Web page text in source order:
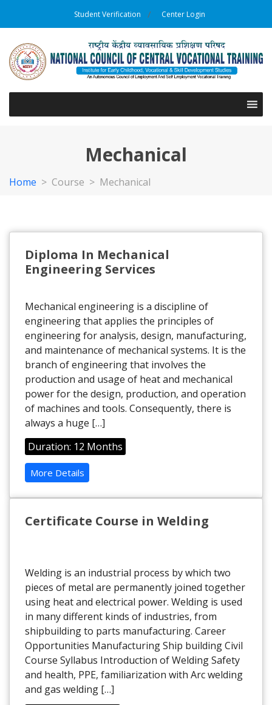
Student Verification Center Login
Mechanical
Home > Course > Mechanical
Diploma In Mechanical
Engineering Services
Mechanical engineering is a discipline of
engineering that applies the principles of
engineering for analysis, design, manufacturing,
and maintenance of mechanical systems. It is the
branch of engineering that involves the
production and usage of heat and mechanical
power for the design, production, and operation
of machines and tools. Consequently, there is
always a huge […]
Duration: 12 Months
More Details
Certificate Course in Welding
Welding is an industrial process by which two
pieces of metal are permanently joined together
using heat and electrical power. Welding is used
in many different kinds of industries, from
shipbuilding to parts manufacturing. Career
Opportunities Manufacturing Ship building Civil
Course Syllabus Introduction of Welding Safety
and health, PPE, familiarization with Arc welding
and gas welding […]